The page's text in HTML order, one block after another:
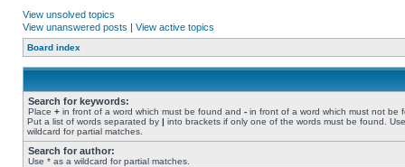
View unsolved topics
View unanswered posts | View active topics
Board index
Search for keywords:
Place + in front of a word which must be found and - in front of a word which must not be
Put a list of words separated by | into brackets if only one of the words must be found.
wildcard for partial matches.
Search for author:
Use * as a wildcard for partial matches.